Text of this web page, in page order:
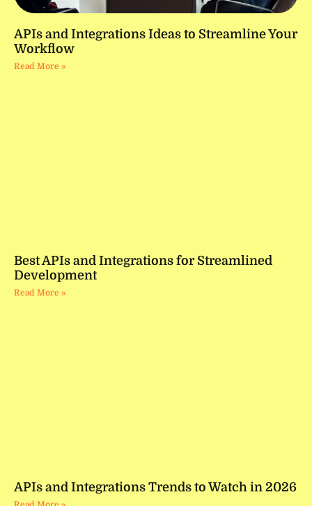
APIs and Integrations Ideas to Streamline Your
Workflow
Read More »
Best APIs and Integrations for Streamlined
Development
Read More »
APIs and Integrations Trends to Watch in 2026